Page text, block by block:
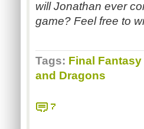
will Jonathan ever
game? Feel free to
Tags: Final Fantasy
and Dragons
7